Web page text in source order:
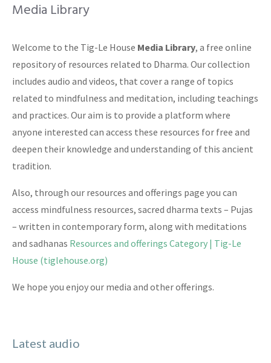
Media Library
Welcome to the Tig-Le House Media Library, a free online
repository of resources related to Dharma. Our collection
includes audio and videos, that cover a range of topics
related to mindfulness and meditation, including teachings
and practices. Our aim is to provide a platform where
anyone interested can access these resources for free and
deepen their knowledge and understanding of this ancient
tradition.
Also, through our resources and offerings page you can
access mindfulness resources, sacred dharma texts – Pujas
– written in contemporary form, along with meditations
and sadhanas Resources and offerings Category | Tig-Le
House (tiglehouse.org)
We hope you enjoy our media and other offerings.
Latest audio